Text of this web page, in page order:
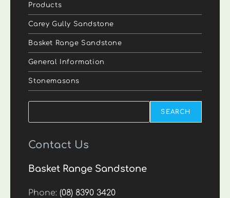
Products
Carey Gully Sandstone
Basket Range Sandstone
General Information
Stonemasons
SEARCH
Contact Us
Basket Range Sandstone
Phone:(08) 8390 3420